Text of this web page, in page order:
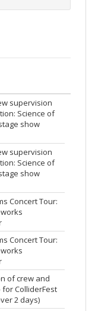
supervision
Science of
show
supervision
Science of
show
Concert Tour:
Concert Tour:
of crew and
ColliderFest
2 days)